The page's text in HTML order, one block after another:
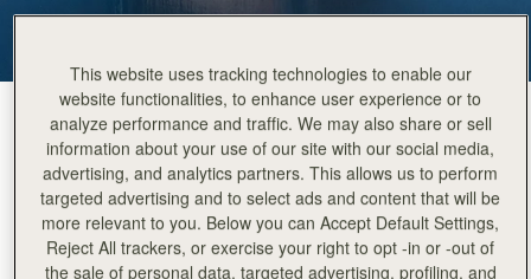
Loch Blue(4 Colours)
This website uses tracking technologies to enable our
website functionalities, to enhance user experience or to
analyze performance and traffic. We may also share or sell
information about your use of our site with our social media,
advertising, and analytics partners. This allows us to perform
targeted advertising and to select ads and content that will be
more relevant to you. Below you can Accept Default Settings,
Reject All trackers, or exercise your right to opt -in or -out of
the sale of personal data, targeted advertising, profiling, and